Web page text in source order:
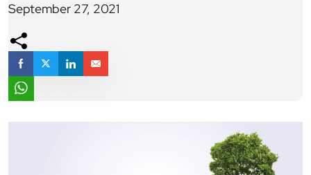
a revolutionary automobile industry innovator and
legend in the American business history. He co-
founded Ford Motor Company with the belief that the
future of the automobile lay in […]
September 27, 2021